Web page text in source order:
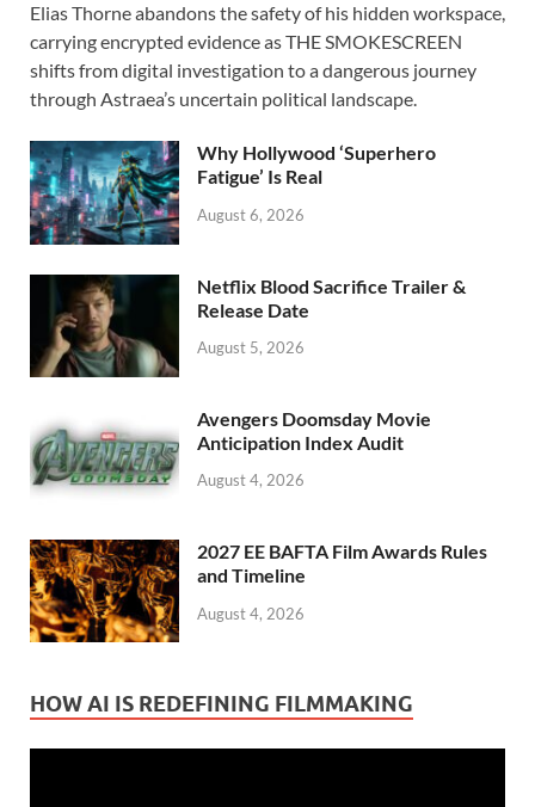
e
b
o
o
k
to
d
o
n
ail ar
e
Elias Thorne abandons the safety of his hidden workspace,
carrying encrypted evidence as THE SMOKESCREEN
shifts from digital investigation to a dangerous journey
through Astraea’s uncertain political landscape.
Why Hollywood ‘Superhero
Fatigue’ Is Real
August 6, 2026
Netflix Blood Sacrifice Trailer &
Release Date
August 5, 2026
Avengers Doomsday Movie
Anticipation Index Audit
August 4, 2026
2027 EE BAFTA Film Awards Rules
and Timeline
August 4, 2026
HOW AI IS REDEFINING FILMMAKING